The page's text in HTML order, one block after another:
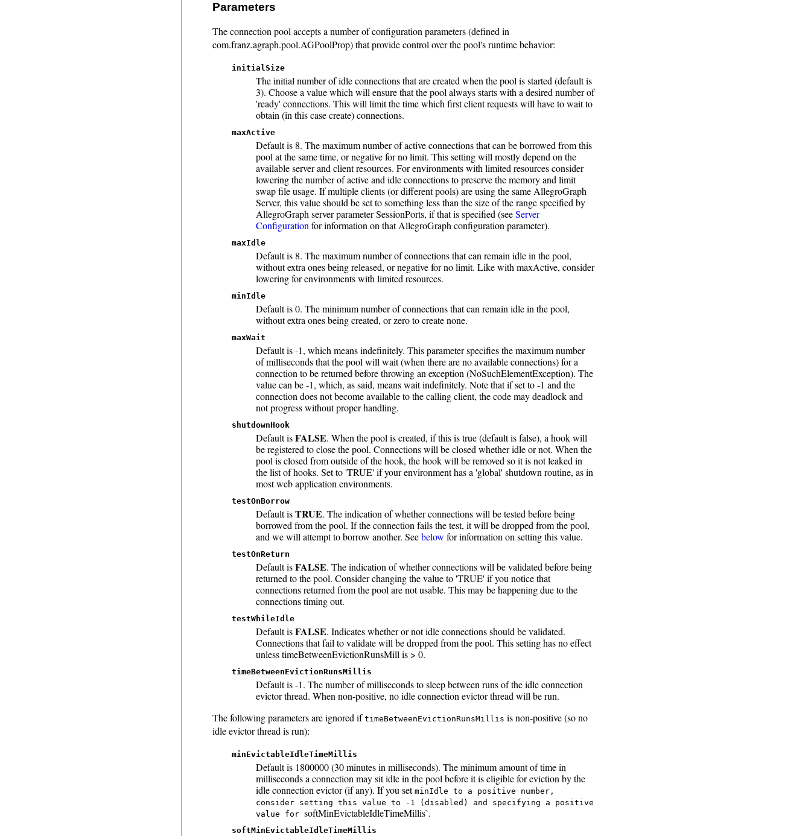
Parameters
The connection pool accepts a number of configuration parameters (defined in
com.franz.agraph.pool.AGPoolProp) that provide control over the pool's runtime behavior:
initialSize
The initial number of idle connections that are created when the pool is started (default is
3). Choose a value which will ensure that the pool always starts with a desired number of
'ready' connections. This will limit the time which first client requests will have to wait to
obtain (in this case create) connections.
maxActive
Default is 8. The maximum number of active connections that can be borrowed from this
pool at the same time, or negative for no limit. This setting will mostly depend on the
available server and client resources. For environments with limited resources consider
lowering the number of active and idle connections to preserve the memory and limit
swap file usage. If multiple clients (or different pools) are using the same AllegroGraph
Server, this value should be set to something less than the size of the range specified by
AllegroGraph server parameter SessionPorts, if that is specified (seeServer
Configuration for information on that AllegroGraph configuration parameter).
maxIdle
Default is 8. The maximum number of connections that can remain idle in the pool,
without extra ones being released, or negative for no limit. Like with maxActive, consider
lowering for environments with limited resources.
minIdle
Default is 0. The minimum number of connections that can remain idle in the pool,
without extra ones being created, or zero to create none.
maxWait
Default is -1, which means indefinitely. This parameter specifies the maximum number
of milliseconds that the pool will wait (when there are no available connections) for a
connection to be returned before throwing an exception (NoSuchElementException). The
value can be -1, which, as said, means wait indefinitely. Note that if set to -1 and the
connection does not become available to the calling client, the code may deadlock and
not progress without proper handling.
shutdownHook
Default isFALSE. When the pool is created, if this is true (default is false), a hook will
be registered to close the pool. Connections will be closed whether idle or not. When the
pool is closed from outside of the hook, the hook will be removed so it is not leaked in
the list of hooks. Set to 'TRUE' if your environment has a 'global' shutdown routine, as in
most web application environments.
testOnBorrow
Default isTRUE. The indication of whether connections will be tested before being
borrowed from the pool. If the connection fails the test, it will be dropped from the pool,
and we will attempt to borrow another. Seebelow for information on setting this value.
testOnReturn
Default isFALSE. The indication of whether connections will be validated before being
returned to the pool. Consider changing the value to 'TRUE' if you notice that
connections returned from the pool are not usable. This may be happening due to the
connections timing out.
testWhileIdle
Default isFALSE. Indicates whether or not idle connections should be validated.
Connections that fail to validate will be dropped from the pool. This setting has no effect
unless timeBetweenEvictionRunsMill is > 0.
timeBetweenEvictionRunsMillis
Default is -1. The number of milliseconds to sleep between runs of the idle connection
evictor thread. When non-positive, no idle connection evictor thread will be run.
The following parameters are ignored if timeBetweenEvictionRunsMillis is non-positive (so no
idle evictor thread is run):
minEvictableIdleTimeMillis
Default is 1800000 (30 minutes in milliseconds). The minimum amount of time in
milliseconds a connection may sit idle in the pool before it is eligible for eviction by the
idle connection evictor (if any). If you set minIdle to a positive number,
consider setting this value to -1 (disabled) and specifying a positive
value for softMinEvictableIdleTimeMillis`.
softMinEvictableIdleTimeMillis